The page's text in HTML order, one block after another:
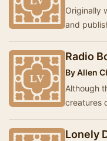
Originally
and
Radio
ByAllen
Although
creatures
have ta…
Lonely